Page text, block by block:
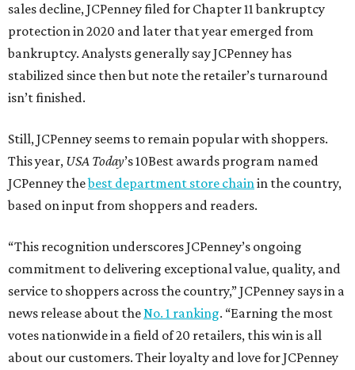
sales decline, JCPenney filed for Chapter 11 bankruptcy
protection in 2020 and later that year emerged from
bankruptcy. Analysts generally say JCPenney has
stabilized since then but note the retailer’s turnaround
isn’t finished.
Still, JCPenney seems to remain popular with shoppers.
This year, USA Today’s 10Best awards program named
JCPenney thebest department store chainin the country,
based on input from shoppers and readers.
“This recognition underscores JCPenney’s ongoing
commitment to delivering exceptional value, quality, and
service to shoppers across the country,” JCPenney says in a
news release about theNo. 1 ranking. “Earning the most
votes nationwide in a field of 20 retailers, this win is all
about our customers. Their loyalty and love for JCPenney